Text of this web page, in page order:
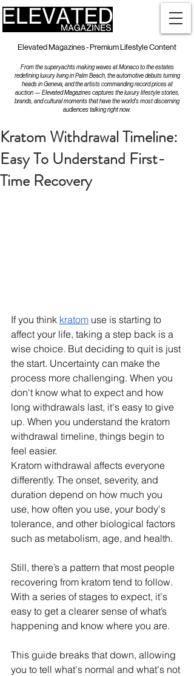
Elevated Magazines - Premium Lifestyle Content
From the superyachts making waves at Monaco to the estates
redefining luxury living in Palm Beach, the automotive debuts turning
heads in Geneva, and the artists commanding record prices at
auction — Elevated Magazines captures the luxury lifestyle stories,
brands, and cultural moments that have the world's most discerning
audiences talking right now.
Kratom Withdrawal Timeline:
Easy To Understand First-
Time Recovery
If you think kratom use is starting to
affect your life, taking a step back is a
wise choice. But deciding to quit is just
the start. Uncertainty can make the
process more challenging. When you
don't know what to expect and how
long withdrawals last, it's easy to give
up. When you understand the kratom
withdrawal timeline, things begin to
feel easier.
Kratom withdrawal affects everyone
differently. The onset, severity, and
duration depend on how much you
use, how often you use, your body's
tolerance, and other biological factors
such as metabolism, age, and health.
Still, there’s a pattern that most people
recovering from kratom tend to follow.
With a series of stages to expect, it's
easy to get a clearer sense of what’s
happening and know where you are.
This guide breaks that down, allowing
you to tell what's normal and what's not